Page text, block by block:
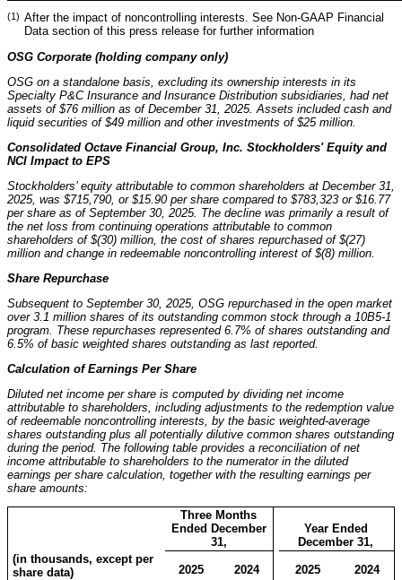
(1) After the impact of noncontrolling interests. See Non-GAAP Financial
Data section of this press release for further information
OSG Corporate (holding company only)
OSG on a standalone basis, excluding its ownership interests in its
Specialty P&C Insurance and Insurance Distribution subsidiaries, had net
assets of $76 million as of December 31, 2025. Assets included cash and
liquid securities of $49 million and other investments of $25 million.
Consolidated Octave Financial Group, Inc. Stockholders' Equity and
NCI Impact to EPS
Stockholders’ equity attributable to common shareholders at December 31,
2025, was $715,790, or $15.90 per share compared to $783,323 or $16.77
per share as of September 30, 2025. The decline was primarily a result of
the net loss from continuing operations attributable to common
shareholders of $(30) million, the cost of shares repurchased of $(27)
million and change in redeemable noncontrolling interest of $(8) million.
Share Repurchase
Subsequent to September 30, 2025, OSG repurchased in the open market
over 3.1 million shares of its outstanding common stock through a 10B5-1
program. These repurchases represented 6.7% of shares outstanding and
6.5% of basic weighted shares outstanding as last reported.
Calculation of Earnings Per Share
Diluted net income per share is computed by dividing net income
attributable to shareholders, including adjustments to the redemption value
of redeemable noncontrolling interests, by the basic weighted-average
shares outstanding plus all potentially dilutive common shares outstanding
during the period. The following table provides a reconciliation of net
income attributable to shareholders to the numerator in the diluted
earnings per share calculation, together with the resulting earnings per
share amounts:
Three Months
Ended December
31,
Year Ended
December 31,
(in thousands, except per
share data)
2025 2024 2025
2024